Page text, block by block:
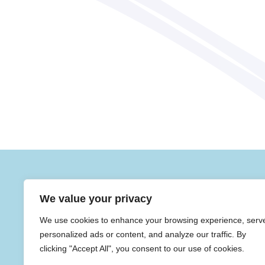
We value your privacy
We use cookies to enhance your browsing experience,
personalized ads or content, and analyze our traffic. By
clicking "Accept All", you consent to our use of cookies.
Sherdley Primary School,
Mill Lane, St Helens,
Merseyside, WA9 4HA
Mrs J